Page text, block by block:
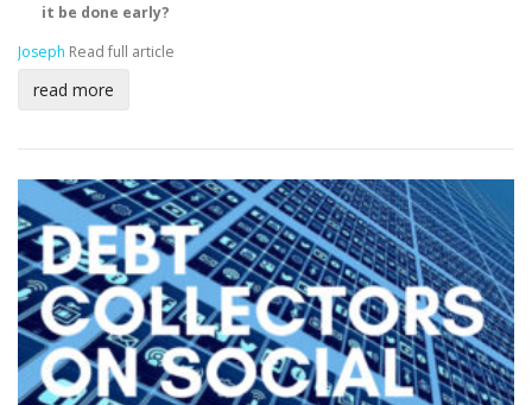
it be done early?
Joseph Read full article
read more